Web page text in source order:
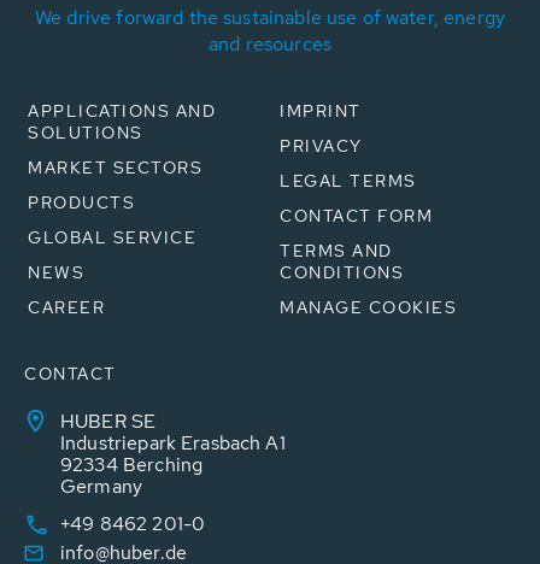
We drive forward the sustainable use of water, energy
and resources
APPLICATIONS AND
SOLUTIONS
MARKET SECTORS
PRODUCTS
GLOBAL SERVICE
NEWS
CAREER
IMPRINT
PRIVACY
LEGAL TERMS
CONTACT FORM
TERMS AND
CONDITIONS
MANAGE COOKIES
CONTACT
HUBER SE
Industriepark Erasbach A1
92334 Berching
Germany
+49 8462 201-0
info@huber.de